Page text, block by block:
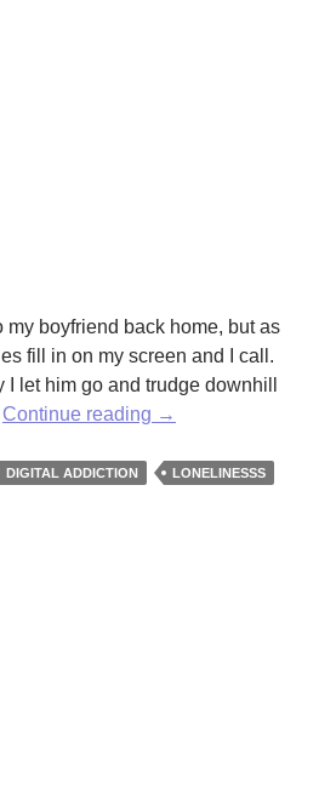
boyfriend back home, but as
fill in on my screen and I call.
let him go and trudge downhill
Continue reading A
To
→
DIGITAL ADDICTION LONELINESSS